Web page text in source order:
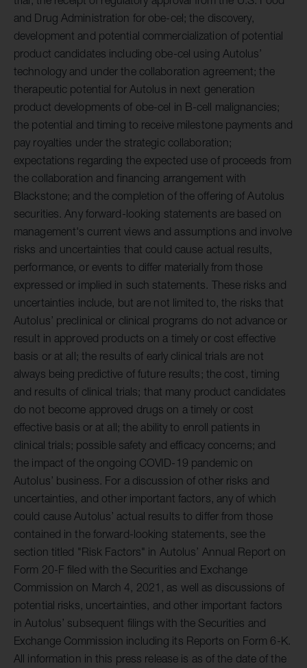
and Drug Administration for obe-cel; the discovery,
development and potential commercialization of potential
product candidates including obe-cel using Autolus’
technology and under the collaboration agreement; the
therapeutic potential for Autolus in next generation
product developments of obe-cel in B-cell malignancies;
the potential and timing to receive milestone payments and
pay royalties under the strategic collaboration;
expectations regarding the expected use of proceeds from
the collaboration and financing arrangement with
Blackstone; and the completion of the offering of Autolus
securities. Any forward-looking statements are based on
management's current views and assumptions and involve
risks and uncertainties that could cause actual results,
performance, or events to differ materially from those
expressed or implied in such statements. These risks and
uncertainties include, but are not limited to, the risks that
Autolus’ preclinical or clinical programs do not advance or
result in approved products on a timely or cost effective
basis or at all; the results of early clinical trials are not
always being predictive of future results; the cost, timing
and results of clinical trials; that many product candidates
do not become approved drugs on a timely or cost
effective basis or at all; the ability to enroll patients in
clinical trials; possible safety and efficacy concerns; and
the impact of the ongoing COVID-19 pandemic on
Autolus’ business. For a discussion of other risks and
uncertainties, and other important factors, any of which
could cause Autolus’ actual results to differ from those
contained in the forward-looking statements, see the
section titled "Risk Factors" in Autolus’ Annual Report on
Form 20-F filed with the Securities and Exchange
Commission on March 4, 2021, as well as discussions of
potential risks, uncertainties, and other important factors
in Autolus’ subsequent filings with the Securities and
Exchange Commission including its Reports on Form 6-K.
All information in this press release is as of the date of the